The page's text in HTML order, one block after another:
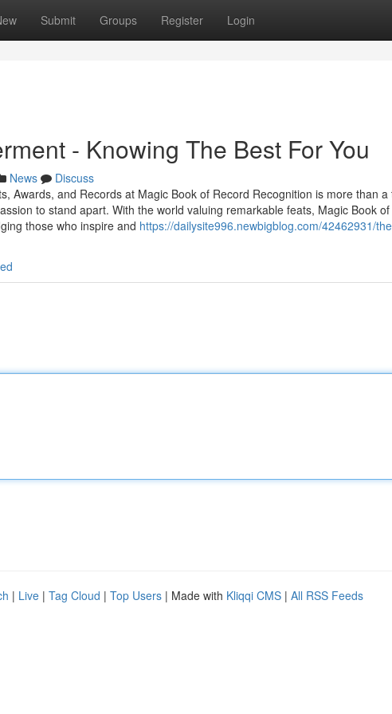
Submit Groups Register Login
- Knowing The Best For You
News
Discuss
Awards, and Records at Magic Book of Record Recognition is more than
to stand apart. With the world valuing remarkable feats, Magic Book
those who inspire and https://dailysite996.newbigblog.com/42462931/
| Live | Tag Cloud | Top Users | Made with Kliqqi CMS | All RSS Feeds